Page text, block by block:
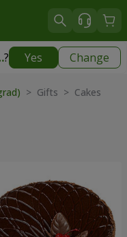
? Yes Change
|free
> Gifts > Cakes